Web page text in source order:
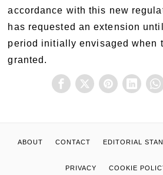
accordance with this new
has requested an extension
period initially envisaged when
granted.
ABOUT CONTACT EDITORIAL
PRIVACY COOKIE